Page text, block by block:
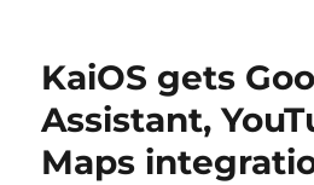
KaiOS gets
Assistant,
Maps